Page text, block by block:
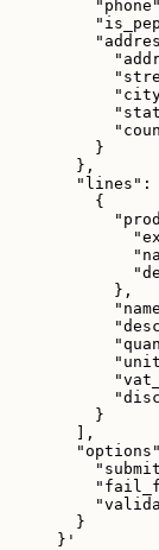
}
},
"lines":
{
},
}
],
}
} '